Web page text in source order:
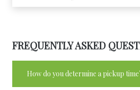
FREQUENTLY ASKED
How do you determine a pickup